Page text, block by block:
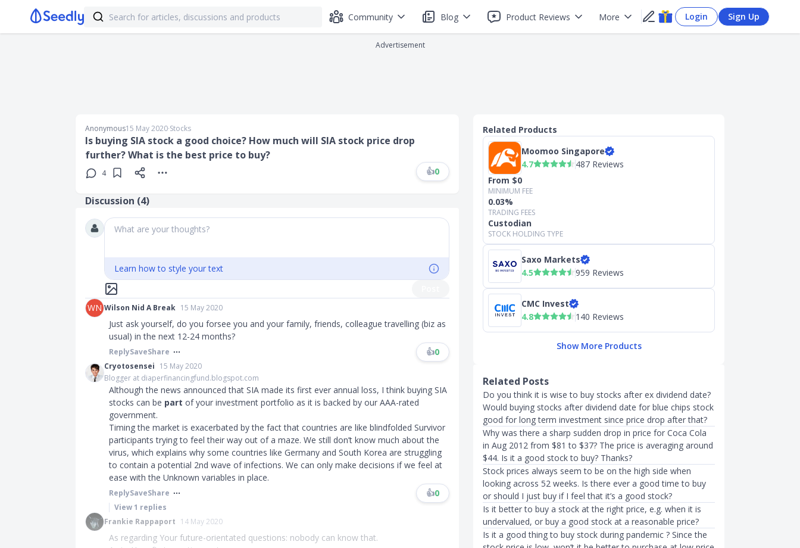
Community Blog Product Reviews More Login Sign Up
Advertisement
Anonymous15 May 2020∙Stocks
Is buying SIA stock a good choice? How much will SIA stock price drop
further? What is the best price to buy?
4 👍0
Discussion (4)
What are your thoughts?
Learn how to style your text
WN Wilson Nid A Break 15 May 2020
Just ask yourself, do you forsee you and your family, friends, colleague travelling (biz as
usual) in the next 12-24 months?
ReplySaveShare 👍0
Cryotosensei 15 May 2020
Blogger at diaperfinancingfund.blogspot.com
Although the news announced that SIA made its first ever annual loss, I think buying SIA
stocks can be part of your investment portfolio as it is backed by our AAA-rated
government.
Timing the market is exacerbated by the fact that countries are like blindfolded Survivor
participants trying to feel their way out of a maze. We still don’t know much about the
virus, which explains why some countries like Germany and South Korea are struggling
to contain a potential 2nd wave of infections. We can only make decisions if we feel at
ease with the Unknown variables in place.
ReplySaveShare 👍0
View1 replies
Frankie Rappaport 14 May 2020
As regarding Your future-orientated questions: nobody can know that.
Related Products
Moomoo Singapore
4.7
487 Reviews
From $0
MINIMUM FEE
0.03%
TRADING FEES
Custodian
STOCK HOLDING TYPE
Saxo Markets
4.5
959 Reviews
CMC Invest
4.8
140 Reviews
Show More Products
Related Posts
Do you think it is wise to buy stocks after ex dividend date?
Would buying stocks after dividend date for blue chips stock
good for long term investment since price drop after that?
Why was there a sharp sudden drop in price for Coca Cola
in Aug 2012 from $81 to $37? The price is averaging around
$44. Is it a good stock to buy? Thanks?
Stock prices always seem to be on the high side when
looking across 52 weeks. Is there ever a good time to buy
or should I just buy if I feel that it’s a good stock?
Is it better to buy a stock at the right price, e.g. when it is
undervalued, or buy a good stock at a reasonable price?
Is it a good thing to buy stock during pandemic ? Since the